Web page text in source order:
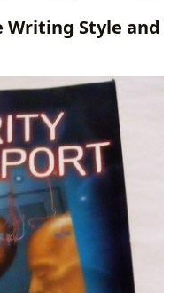
Writing Style and